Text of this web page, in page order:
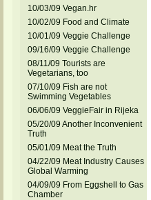
10/03/09 Vegan.hr
10/02/09 Food and Climate
10/01/09 Veggie Challenge
09/16/09 Veggie Challenge
08/11/09 Tourists are
Vegetarians, too
07/10/09 Fish are not
Swimming Vegetables
06/06/09 VeggieFair in Rijeka
05/20/09 Another Inconvenient
Truth
05/01/09 Meat the Truth
04/22/09 Meat Industry Causes
Global Warming
04/09/09 From Eggshell to Gas
Chamber